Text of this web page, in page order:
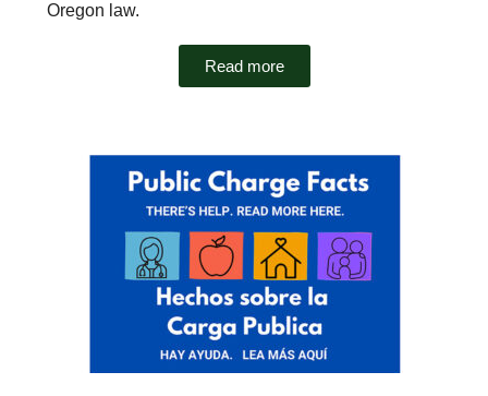
Oregon law.
Read more